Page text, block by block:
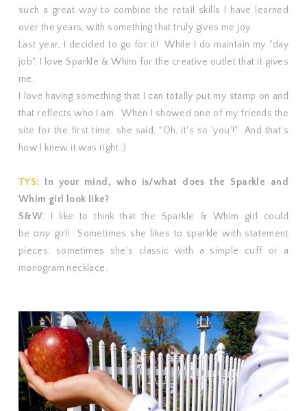
such a great way to combine the retail skills I have learned
over the years, with something that truly gives me joy.
Last year, I decided to go for it! While I do maintain my "day
job", I love Sparkle & Whim for the creative outlet that it gives
me.
I love having something that I can totally put my stamp on and
that reflects who I am. When I showed one of my friends the
site for the first time, she said, "Oh, it's so 'you'!" And that's
how I knew it was right :)
TYS: In your mind, who is/what does the Sparkle and
Whim girl look like?
S&W: I like to think that the Sparkle & Whim girl could
be any girl! Sometimes she likes to sparkle with statement
pieces, sometimes she's classic with a simple cuff or a
monogram necklace.